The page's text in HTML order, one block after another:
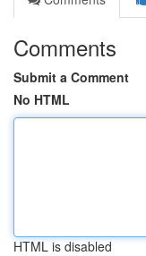
Comments
Submit a Comment
No HTML
HTML is disabled